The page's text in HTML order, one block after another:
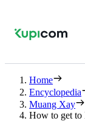
Home
Encyclopedia
Muang Xay
How to get